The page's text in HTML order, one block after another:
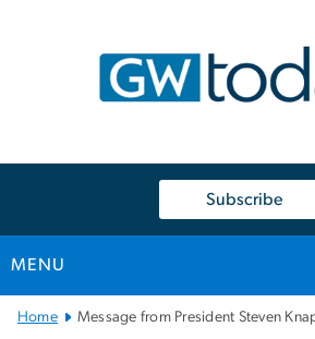
Subscribe
MENU
Main
Home Message from President Steven